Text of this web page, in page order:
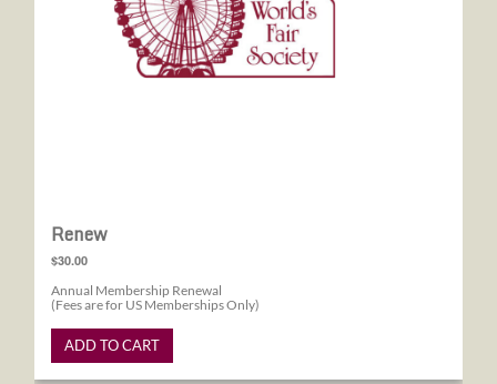
Renew
$30.00
Annual Membership Renewal
(Fees are for US Memberships Only)
ADD TO CART